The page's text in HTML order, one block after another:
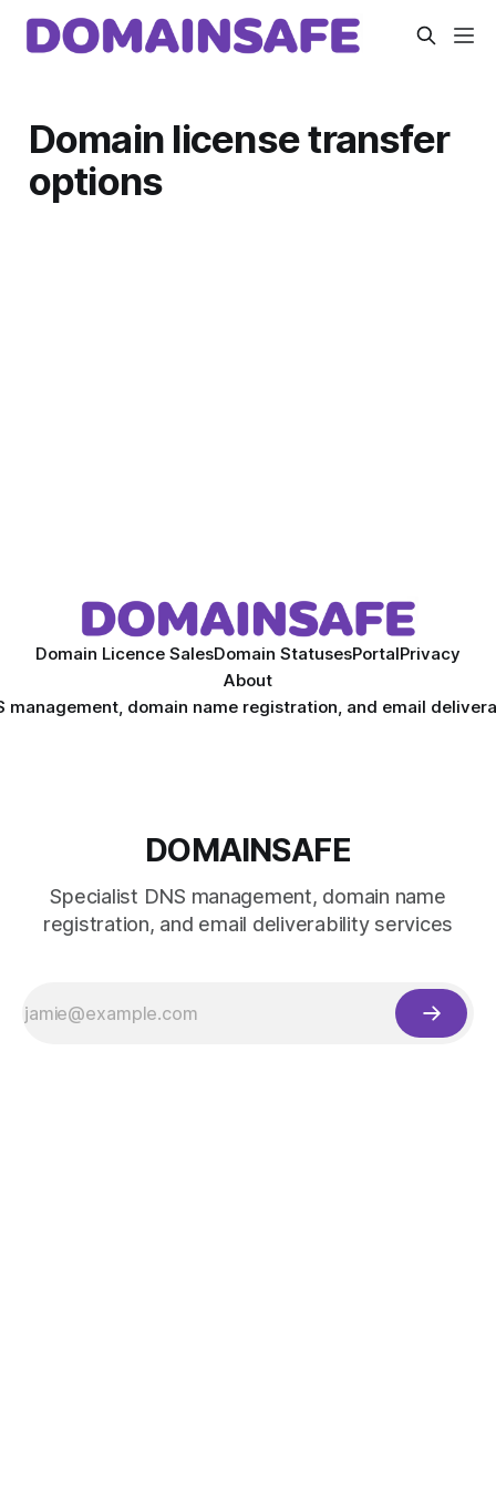
Domain license transfer
options
Domain Licence SalesDomain StatusesPortalPrivacy
About
management, domain name registration, and email
DOMAINSAFE
Specialist DNS management, domain name
registration, and email deliverability services